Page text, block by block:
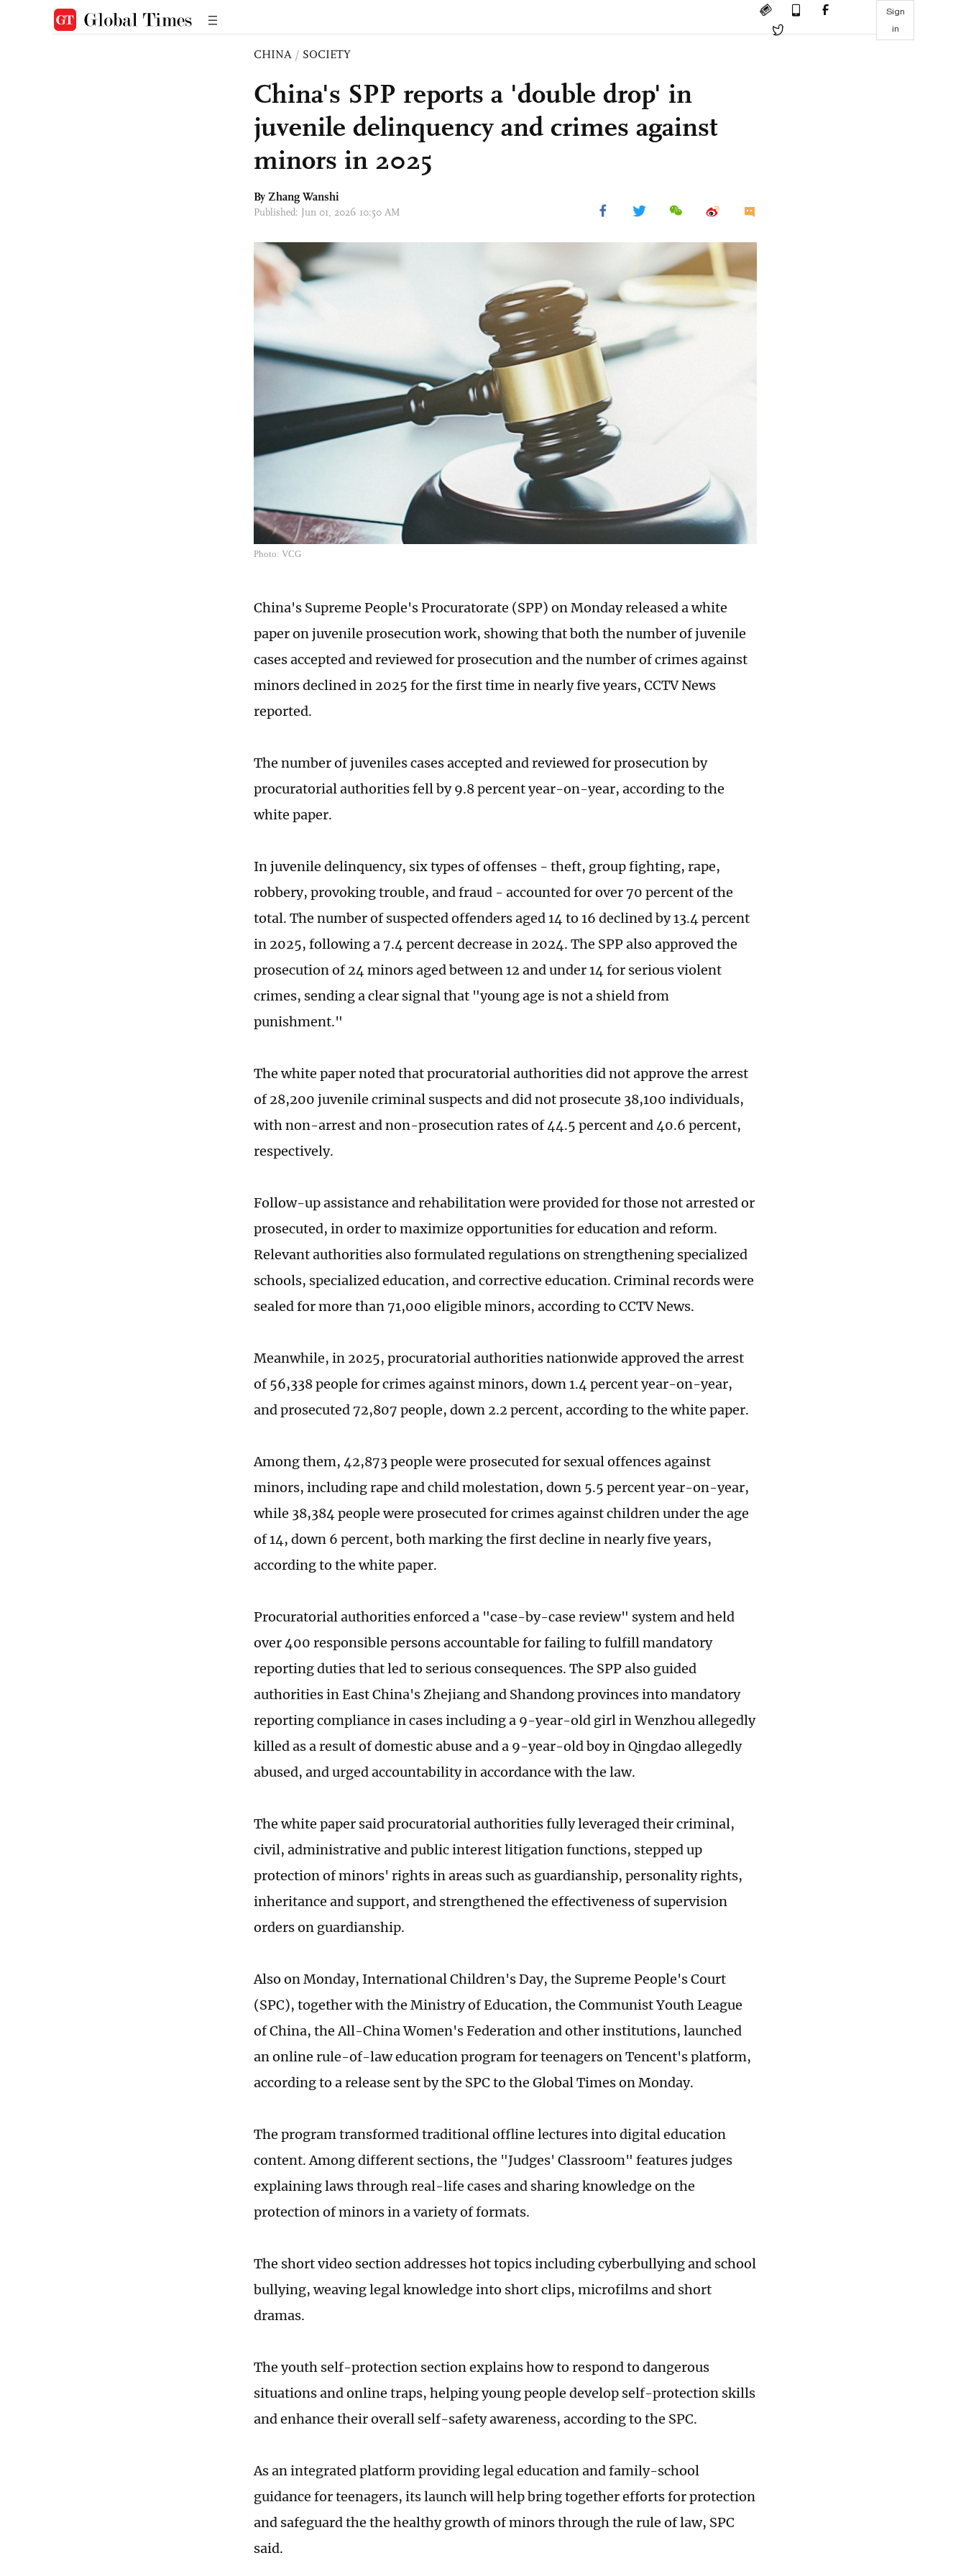
Sign
in
CHINA / SOCIETY
China's SPP reports a 'double drop' in
juvenile delinquency and crimes against
minors in 2025
By Zhang Wanshi
Published: Jun 01, 2026 10:50 AM
Photo: VCG
China's Supreme People's Procuratorate (SPP) on Monday released a white
paper on juvenile prosecution work, showing that both the number of juvenile
cases accepted and reviewed for prosecution and the number of crimes against
minors declined in 2025 for the first time in nearly five years, CCTV News
reported.
The number of juveniles cases accepted and reviewed for prosecution by
procuratorial authorities fell by 9.8 percent year-on-year, according to the
white paper.
In juvenile delinquency, six types of offenses - theft, group fighting, rape,
robbery, provoking trouble, and fraud - accounted for over 70 percent of the
total. The number of suspected offenders aged 14 to 16 declined by 13.4 percent
in 2025, following a 7.4 percent decrease in 2024. The SPP also approved the
prosecution of 24 minors aged between 12 and under 14 for serious violent
crimes, sending a clear signal that "young age is not a shield from
punishment."
The white paper noted that procuratorial authorities did not approve the arrest
of 28,200 juvenile criminal suspects and did not prosecute 38,100 individuals,
with non-arrest and non-prosecution rates of 44.5 percent and 40.6 percent,
respectively.
Follow-up assistance and rehabilitation were provided for those not arrested or
prosecuted, in order to maximize opportunities for education and reform.
Relevant authorities also formulated regulations on strengthening specialized
schools, specialized education, and corrective education. Criminal records were
sealed for more than 71,000 eligible minors, according to CCTV News.
Meanwhile, in 2025, procuratorial authorities nationwide approved the arrest
of 56,338 people for crimes against minors, down 1.4 percent year-on-year,
and prosecuted 72,807 people, down 2.2 percent, according to the white paper.
Among them, 42,873 people were prosecuted for sexual offences against
minors, including rape and child molestation, down 5.5 percent year-on-year,
while 38,384 people were prosecuted for crimes against children under the age
of 14, down 6 percent, both marking the first decline in nearly five years,
according to the white paper.
Procuratorial authorities enforced a "case-by-case review" system and held
over 400 responsible persons accountable for failing to fulfill mandatory
reporting duties that led to serious consequences. The SPP also guided
authorities in East China's Zhejiang and Shandong provinces into mandatory
reporting compliance in cases including a 9-year-old girl in Wenzhou allegedly
killed as a result of domestic abuse and a 9-year-old boy in Qingdao allegedly
abused, and urged accountability in accordance with the law.
The white paper said procuratorial authorities fully leveraged their criminal,
civil, administrative and public interest litigation functions, stepped up
protection of minors' rights in areas such as guardianship, personality rights,
inheritance and support, and strengthened the effectiveness of supervision
orders on guardianship.
Also on Monday, International Children's Day, the Supreme People's Court
(SPC), together with the Ministry of Education, the Communist Youth League
of China, the All-China Women's Federation and other institutions, launched
an online rule-of-law education program for teenagers on Tencent's platform,
according to a release sent by the SPC to the Global Times on Monday.
The program transformed traditional offline lectures into digital education
content. Among different sections, the "Judges' Classroom" features judges
explaining laws through real-life cases and sharing knowledge on the
protection of minors in a variety of formats.
The short video section addresses hot topics including cyberbullying and school
bullying, weaving legal knowledge into short clips, microfilms and short
dramas.
The youth self-protection section explains how to respond to dangerous
situations and online traps, helping young people develop self-protection skills
and enhance their overall self-safety awareness, according to the SPC.
As an integrated platform providing legal education and family-school
guidance for teenagers, its launch will help bring together efforts for protection
and safeguard the the healthy growth of minors through the rule of law, SPC
said.